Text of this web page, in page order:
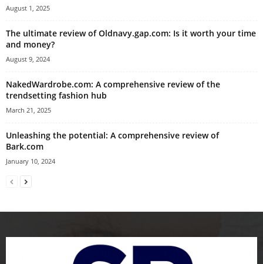
August 1, 2025
The ultimate review of Oldnavy.gap.com: Is it worth your time
and money?
August 9, 2024
NakedWardrobe.com: A comprehensive review of the
trendsetting fashion hub
March 21, 2025
Unleashing the potential: A comprehensive review of
Bark.com
January 10, 2024